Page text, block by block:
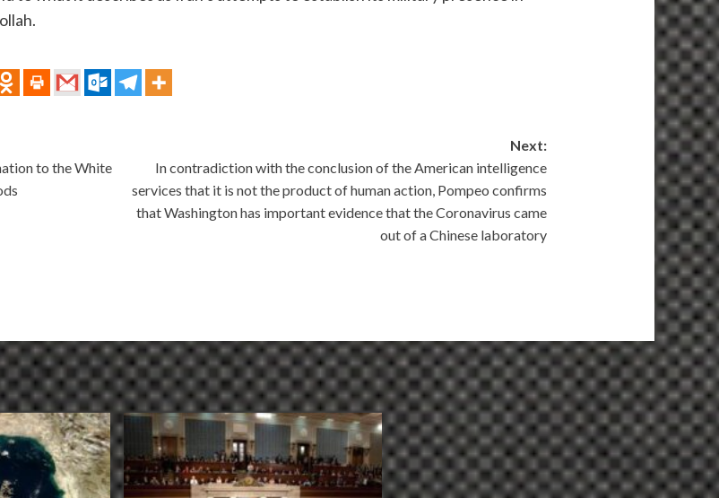
to the White
Next:
In contradiction with the conclusion of the American intelligence
services that it is not the product of human action, Pompeo confirms
that Washington has important evidence that the Coronavirus came
out of a Chinese laboratory